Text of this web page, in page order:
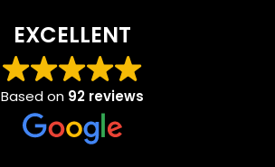
EXCELLENT
Based on 92 reviews